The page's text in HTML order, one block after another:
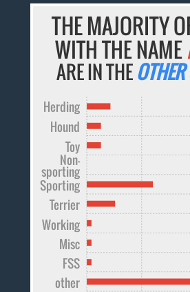
THE MAJORITY
WITH THE NAME
ARE IN THE
other
FSS
Misc
Working
Terrier
Sporting
Non-
sporting
Toy
Hound
Herding